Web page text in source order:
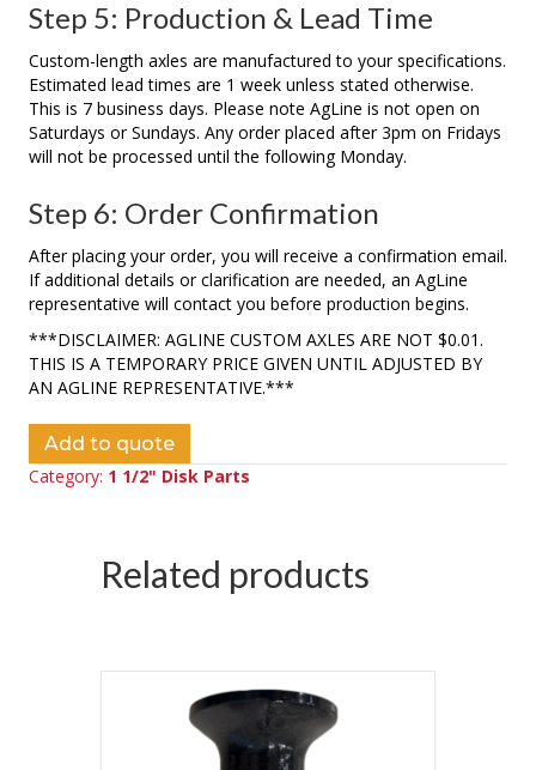
Step 5: Production & Lead Time
Custom-length axles are manufactured to your specifications.
Estimated lead times are 1 week unless stated otherwise.
This is 7 business days. Please note AgLine is not open on
Saturdays or Sundays. Any order placed after 3pm on Fridays
will not be processed until the following Monday.
Step 6: Order Confirmation
After placing your order, you will receive a confirmation email.
If additional details or clarification are needed, an AgLine
representative will contact you before production begins.
***DISCLAIMER: AGLINE CUSTOM AXLES ARE NOT $0.01.
THIS IS A TEMPORARY PRICE GIVEN UNTIL ADJUSTED BY
AN AGLINE REPRESENTATIVE.***
Add to quote
Category: 1 1/2" Disk Parts
Related products